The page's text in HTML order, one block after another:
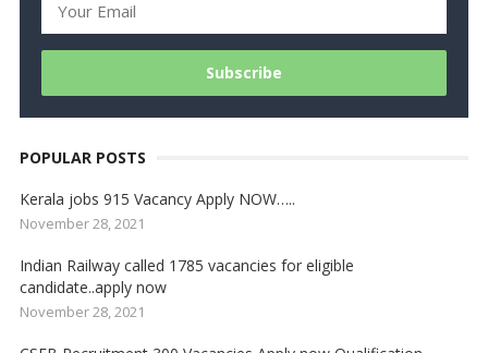
POPULAR POSTS
Kerala jobs 915 Vacancy Apply NOW…..
November 28, 2021
Indian Railway called 1785 vacancies for eligible
candidate..apply now
November 28, 2021